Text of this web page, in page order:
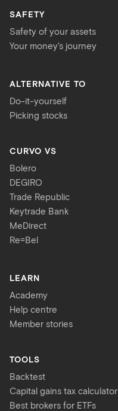
SAFETY
Safety of your assets
Your money's journey
ALTERNATIVE TO
Do-it-yourself
Picking stocks
CURVO VS
Bolero
DEGIRO
Trade Republic
Keytrade Bank
MeDirect
Re=Bel
LEARN
Academy
Help centre
Member stories
TOOLS
Backtest
Capital gains tax calculator
Best brokers for ETFs